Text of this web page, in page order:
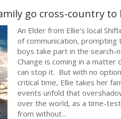
go cross-country
An Elder from Ellie's local
of communication,
boys take part in the
Change is coming in a
can stop it. But with no
critical time, Ellie takes her
events unfold that
over the world, as a time-
from without...